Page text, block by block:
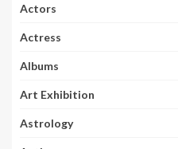
Actors
Actress
Albums
Art Exhibition
Astrology